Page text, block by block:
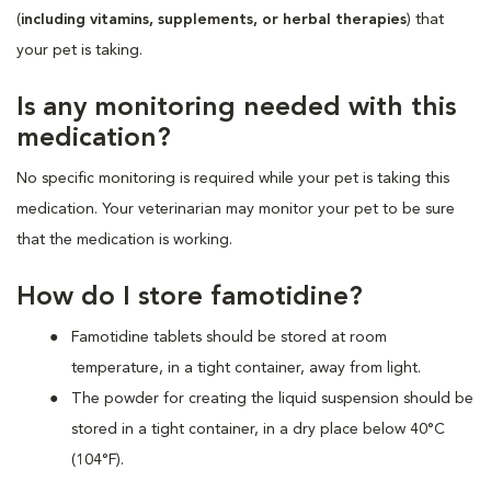
(including vitamins, supplements, or herbal therapies) that
your pet is taking.
Is any monitoring needed with this
medication?
No specific monitoring is required while your pet is taking this
medication. Your veterinarian may monitor your pet to be sure
that the medication is working.
How do I store famotidine?
Famotidine tablets should be stored at room
temperature, in a tight container, away from light.
The powder for creating the liquid suspension should be
stored in a tight container, in a dry place below 40°C
(104°F).